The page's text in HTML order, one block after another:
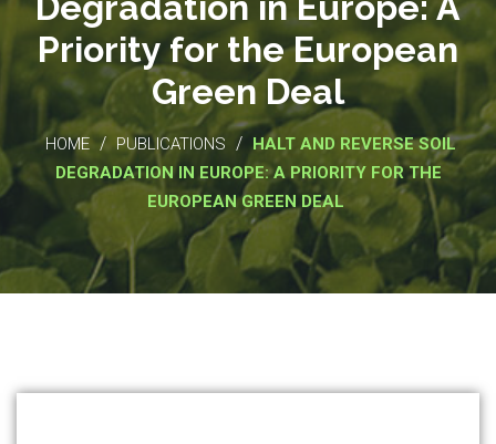
Priority for the European
Green Deal
HOME / PUBLICATIONS / HALT AND REVERSE SOIL
DEGRADATION IN EUROPE: A PRIORITY FOR THE
EUROPEAN GREEN DEAL